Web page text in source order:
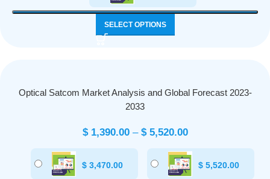
SELECT OPTIONS
Optical Satcom Market Analysis and Global Forecast 2023-
2033
$1,390.00 – $5,520.00
$ 3,470.00 $ 5,520.00